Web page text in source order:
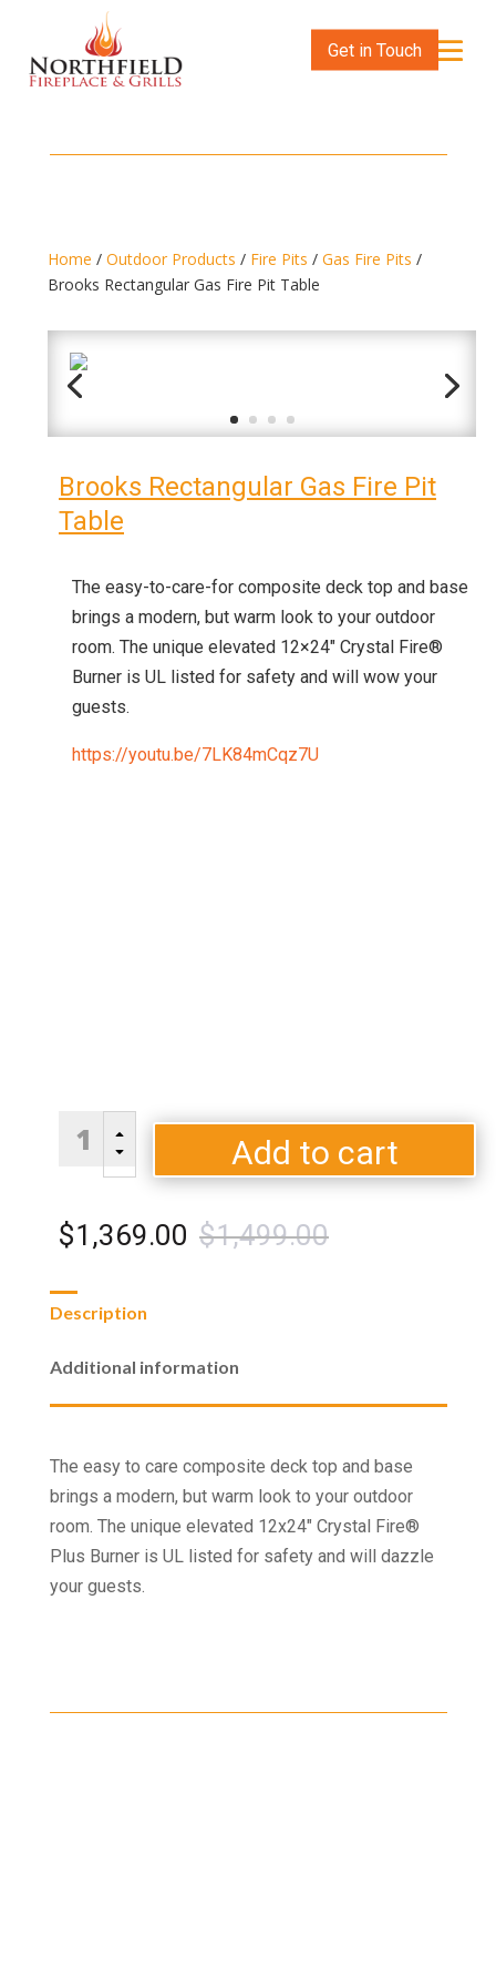
Get in Touch
Home / Outdoor Products / Fire Pits / Gas Fire Pits /
Brooks Rectangular Gas Fire Pit Table
Brooks Rectangular Gas Fire Pit
Table
The easy-to-care-for composite deck top and base
brings a modern, but warm look to your outdoor
room. The unique elevated 12×24″ Crystal Fire®
Burner is UL listed for safety and will wow your
guests.
https://youtu.be/7LK84mCqz7U
Rectangular
Pit
Table
B
C
Add to cart
$1,499.00Original
$1,369.00
Current
Description
Additional information
The easy to care composite deck top and base
brings a modern, but warm look to your outdoor
room. The unique elevated 12x24" Crystal Fire®
Plus Burner is UL listed for safety and will dazzle
your guests.